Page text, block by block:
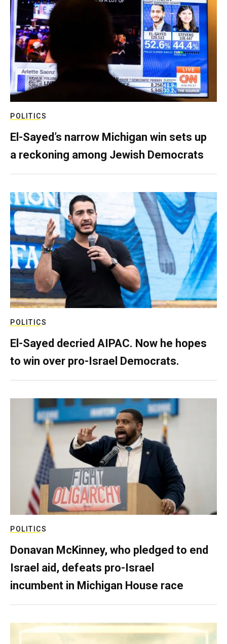
POLITICS
El-Sayed’s narrow Michigan win sets up
a reckoning among Jewish Democrats
POLITICS
El-Sayed decried AIPAC. Now he hopes
to win over pro-Israel Democrats.
POLITICS
Donavan McKinney, who pledged to end
Israel aid, defeats pro-Israel
incumbent in Michigan House race